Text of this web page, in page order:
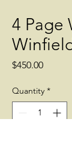
4 Page
$450.00Price
Quantity *